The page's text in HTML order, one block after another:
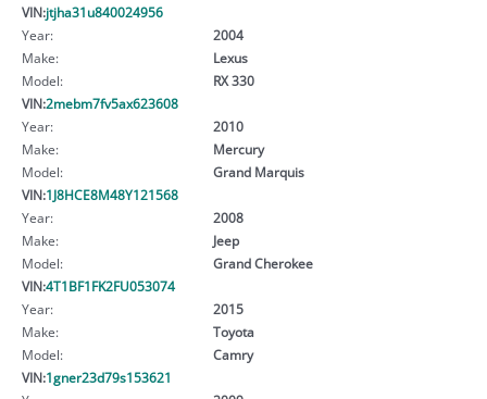
VIN:jtjha31u840024956
Year:
2004
Make:
Lexus
Model:
RX 330
VIN:2mebm7fv5ax623608
Year:
2010
Make:
Mercury
Model:
Grand Marquis
VIN:1J8HCE8M48Y121568
Year:
2008
Make:
Jeep
Model:
Grand Cherokee
VIN:4T1BF1FK2FU053074
Year:
2015
Make:
Toyota
Model:
Camry
VIN:1gner23d79s153621